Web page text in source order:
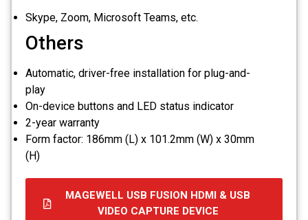
Skype, Zoom, Microsoft Teams, etc.
Others
Automatic, driver-free installation for plug-and-
play
On-device buttons and LED status indicator
2-year warranty
Form factor: 186mm (L) x 101.2mm (W) x 30mm
(H)
MAGEWELL USB FUSION HDMI & USB
VIDEO CAPTURE DEVICE